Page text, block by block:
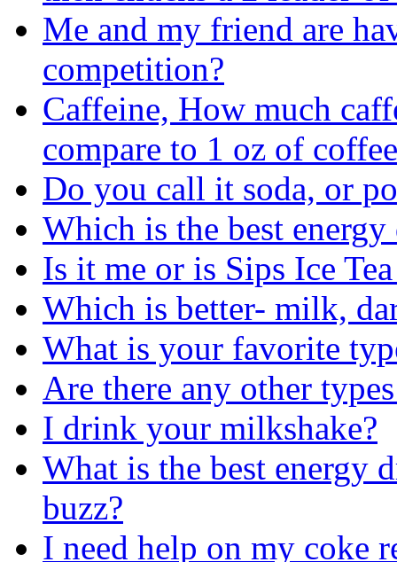
Me and my friend are
competition?
Caffeine, How much
compare to 1 oz of
Do you call it soda, or
Which is the best
Is it me or is Sips Ice
Which is better- milk,
What is your favorite
Are there any other
I drink your milkshake?
What is the best energy
buzz?
I need help on my coke